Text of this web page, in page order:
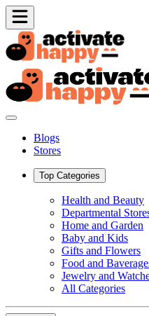
Blogs
Stores
Top Categories
Health and Beauty
Departmental
Home and Garden
Baby and Kids
Gifts and Flowers
Food and
Jewelry and
All Categories